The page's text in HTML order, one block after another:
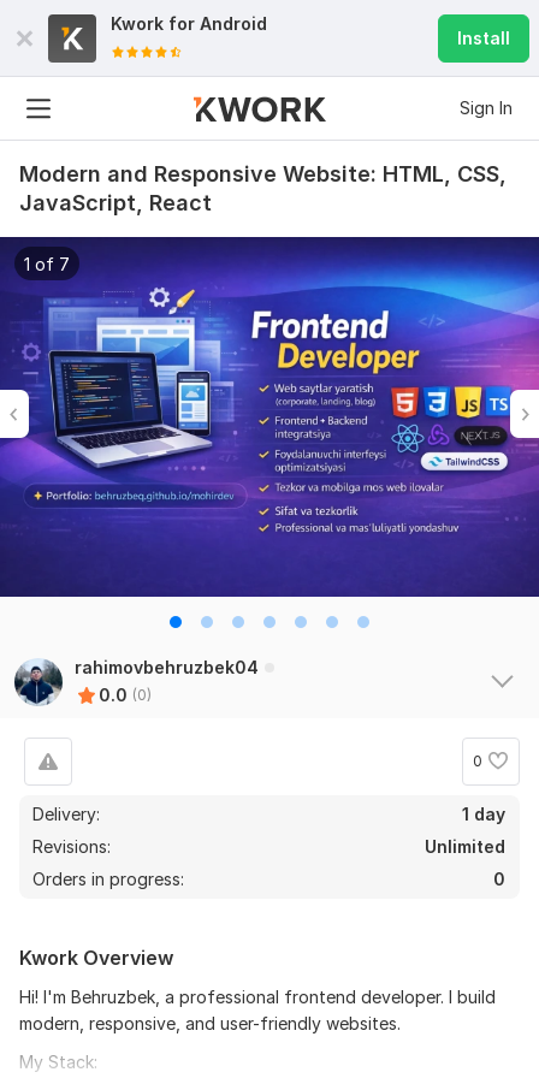
Kwork for Android
Install
Sign In
Modern and Responsive Website: HTML, CSS,
JavaScript, React
1 of 7
rahimovbehruzbek04
0.0 (0)
0
Delivery:
1 day
Revisions:
Unlimited
Orders in progress:
0
Kwork Overview
Hi! I'm Behruzbek, a professional frontend developer. I build
modern, responsive, and user-friendly websites.
My Stack: